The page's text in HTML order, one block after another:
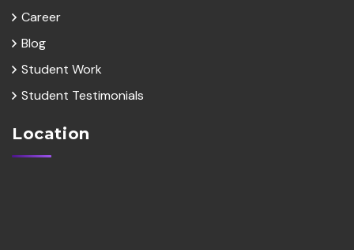
Career
Blog
Student Work
Student Testimonials
Location